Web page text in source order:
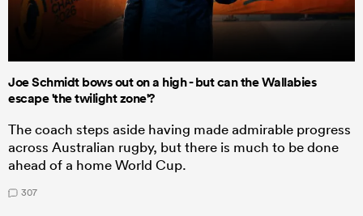
Joe Schmidt bows out on a high - but can the Wallabies
escape 'the twilight zone'?
The coach steps aside having made admirable progress
across Australian rugby, but there is much to be done
ahead of a home World Cup.
307